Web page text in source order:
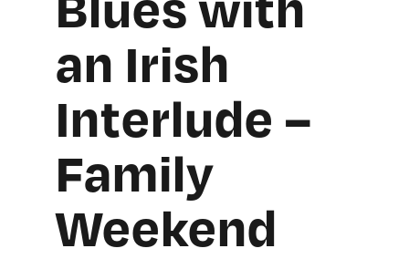
an Irish
Interlude –
Family
Weekend